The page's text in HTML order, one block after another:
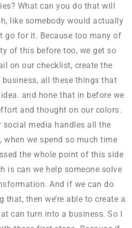
What can you do that will
like somebody would actually
go for it. Because too many of
of this before too, we get so
on our checklist, create the
all these things that
and hone that in before we
and thought on our colors.
social media handles all the
when we spend so much time
the whole point of this side
is can we help someone solve
And if we can do
that, then we’re able to create a
can turn into a business. So I